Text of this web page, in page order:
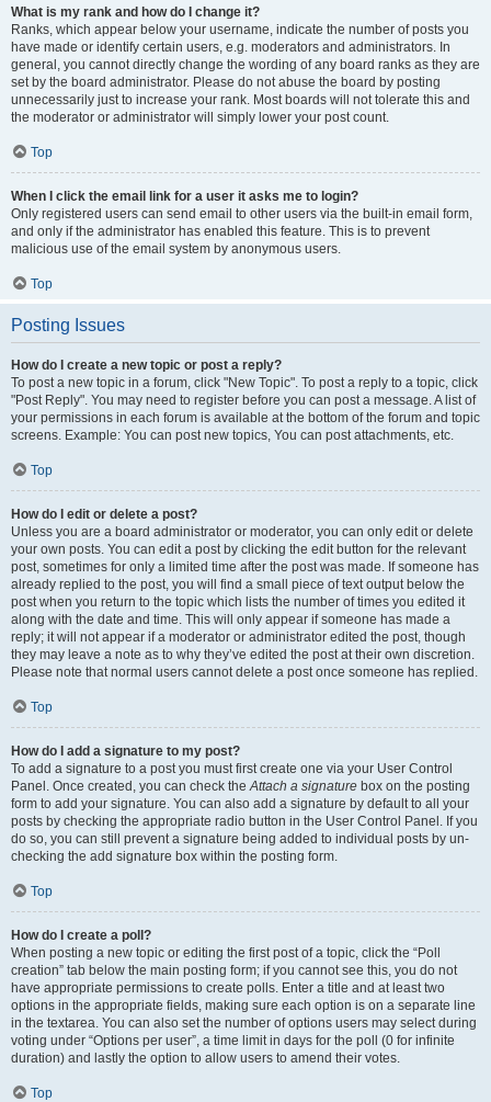
What is my rank and how do I change it?
Ranks, which appear below your username, indicate the number of posts you
have made or identify certain users, e.g. moderators and administrators. In
general, you cannot directly change the wording of any board ranks as they are
set by the board administrator. Please do not abuse the board by posting
unnecessarily just to increase your rank. Most boards will not tolerate this and
the moderator or administrator will simply lower your post count.
Top
When I click the email link for a user it asks me to login?
Only registered users can send email to other users via the built-in email form,
and only if the administrator has enabled this feature. This is to prevent
malicious use of the email system by anonymous users.
Top
Posting Issues
How do I create a new topic or post a reply?
To post a new topic in a forum, click "New Topic". To post a reply to a topic, click
"Post Reply". You may need to register before you can post a message. A list of
your permissions in each forum is available at the bottom of the forum and topic
screens. Example: You can post new topics, You can post attachments, etc.
Top
How do I edit or delete a post?
Unless you are a board administrator or moderator, you can only edit or delete
your own posts. You can edit a post by clicking the edit button for the relevant
post, sometimes for only a limited time after the post was made. If someone has
already replied to the post, you will find a small piece of text output below the
post when you return to the topic which lists the number of times you edited it
along with the date and time. This will only appear if someone has made a
reply; it will not appear if a moderator or administrator edited the post, though
they may leave a note as to why they’ve edited the post at their own discretion.
Please note that normal users cannot delete a post once someone has replied.
Top
How do I add a signature to my post?
To add a signature to a post you must first create one via your User Control
Panel. Once created, you can check theAttach a signature box on the posting
form to add your signature. You can also add a signature by default to all your
posts by checking the appropriate radio button in the User Control Panel. If you
do so, you can still prevent a signature being added to individual posts by un-
checking the add signature box within the posting form.
Top
How do I create a poll?
When posting a new topic or editing the first post of a topic, click the “Poll
creation” tab below the main posting form; if you cannot see this, you do not
have appropriate permissions to create polls. Enter a title and at least two
options in the appropriate fields, making sure each option is on a separate line
in the textarea. You can also set the number of options users may select during
voting under “Options per user”, a time limit in days for the poll (0 for infinite
duration) and lastly the option to allow users to amend their votes.
Top